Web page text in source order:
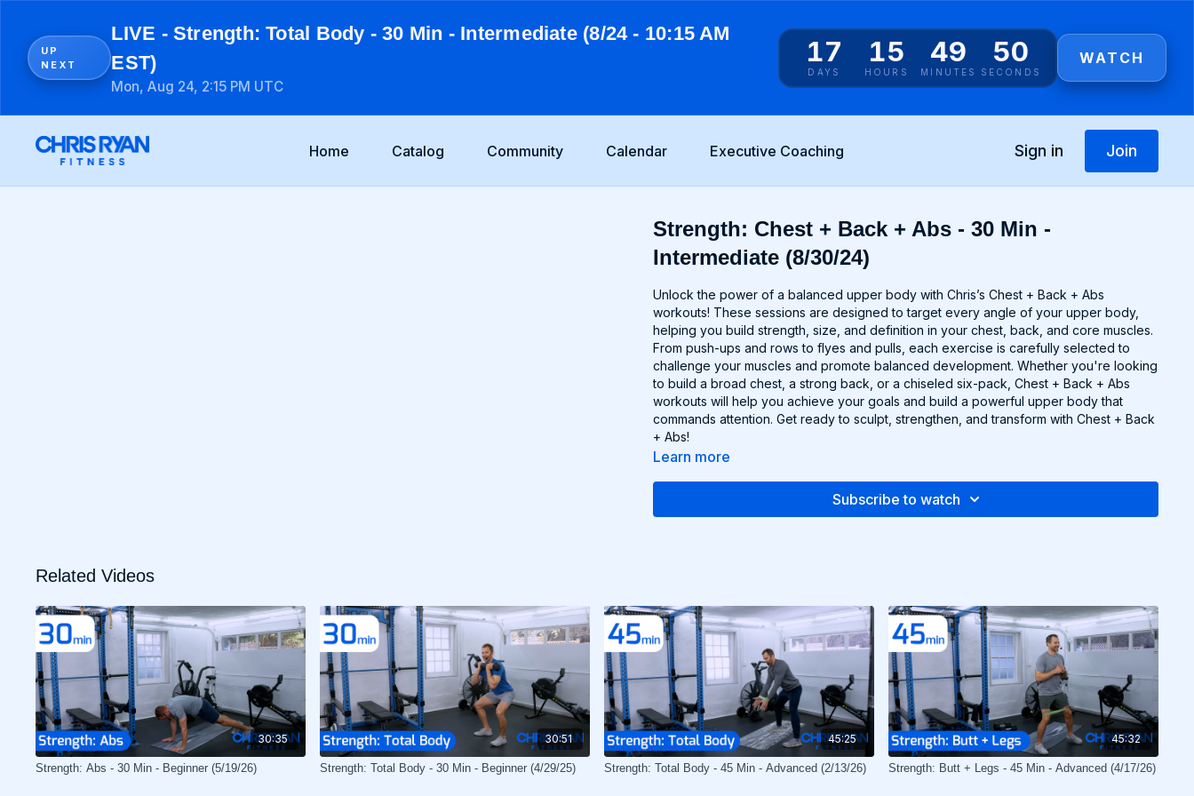
UP
NEXT
LIVE - Strength: Total Body - 30 Min - Intermediate (8/24 - 10:15 AM
EST)
Mon, Aug 24, 2:15 PM UTC
17
DAYS
15
HOURS
49
MINUTES
50
SECONDS
WATCH
Home Catalog Community Calendar Executive Coaching Sign in Join
Strength: Chest + Back + Abs - 30 Min -
Intermediate (8/30/24)
Unlock the power of a balanced upper body with Chris’s Chest + Back + Abs
workouts! These sessions are designed to target every angle of your upper body,
helping you build strength, size, and definition in your chest, back, and core muscles.
From push-ups and rows to flyes and pulls, each exercise is carefully selected to
challenge your muscles and promote balanced development. Whether you're looking
to build a broad chest, a strong back, or a chiseled six-pack, Chest + Back + Abs
workouts will help you achieve your goals and build a powerful upper body that
commands attention. Get ready to sculpt, strengthen, and transform with Chest + Back
+ Abs!
Learn more
Subscribe to watch
Related Videos
30:35
Strength: Abs - 30 Min - Beginner (5/19/26)
30:51
Strength: Total Body - 30 Min - Beginner (4/29/25)
45:25
Strength: Total Body - 45 Min - Advanced (2/13/26)
45:32
Strength: Butt + Legs - 45 Min - Advanced (4/17/26)